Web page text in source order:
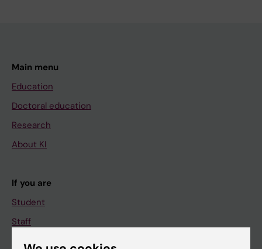
Main menu
Education
Doctoral education
Research
About KI
If you are
Student
Staff